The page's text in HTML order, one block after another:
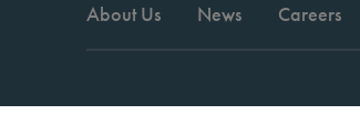
About Us News Careers